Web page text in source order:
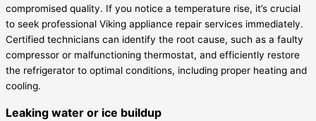
compromised quality. If you notice a temperature rise, it’s crucial
to seek professional Viking appliance repair services immediately.
Certified technicians can identify the root cause, such as a faulty
compressor or malfunctioning thermostat, and efficiently restore
the refrigerator to optimal conditions, including proper heating and
cooling.
Leaking water or ice buildup